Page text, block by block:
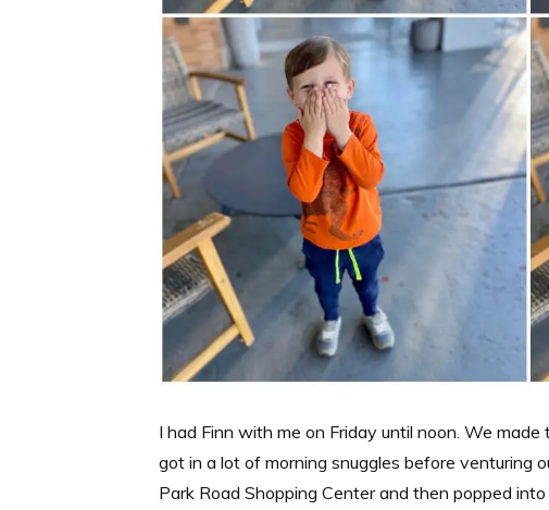
I had Finn with me on Friday until noon. We
got in a lot of morning snuggles before venturing
Park Road Shopping Center and then popped